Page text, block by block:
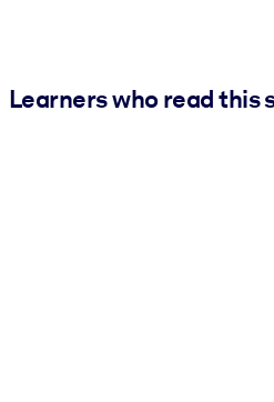
Learners who read this